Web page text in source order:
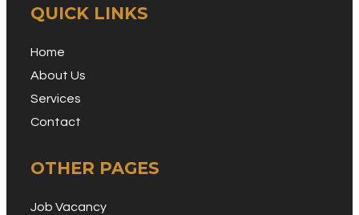
QUICK LINKS
Home
About Us
Services
Contact
OTHER PAGES
Job Vacancy